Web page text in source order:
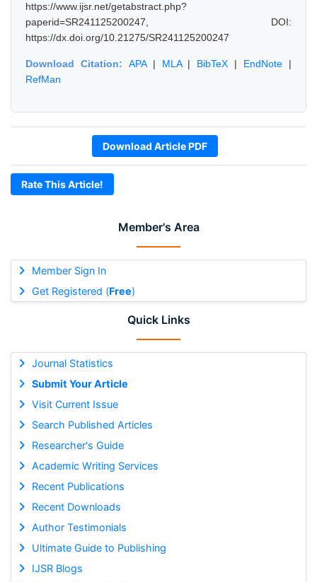
Member's Area
Member Sign In
Get Registered (Free)
Quick Links
Journal Statistics
Submit Your Article
Visit Current Issue
Search Published Articles
Researcher's Guide
Academic Writing Services
Recent Publications
Recent Downloads
Author Testimonials
Ultimate Guide to Publishing
IJSR Blogs
https://www.ijsr.net/getabstract.php?
paperid=SR241125200247, DOI:
https://dx.doi.org/10.21275/SR241125200247
Download Citation: APA| MLA| BibTeX | EndNote |
RefMan
Download Article PDF
Rate This Article!